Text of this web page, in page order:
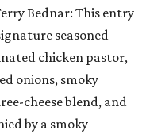
Bednar: This entry
seasoned
chicken pastor,
onions, smoky
cheese blend, and
by a smoky